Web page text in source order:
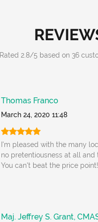
Rated 2.8/5 based on 36
Thomas Franco
March 24, 2020 11:48
I'm pleased with the many
no pretentiousness at all
You can't beat the price point!
Maj. Jeffrey S. Grant,